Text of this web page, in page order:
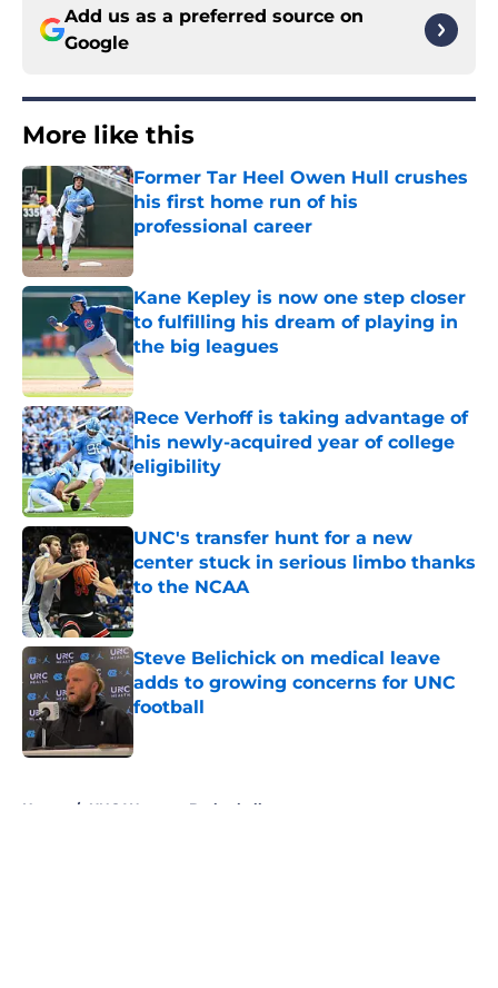
Add us as a preferred source on
Google
More like this
Former Tar Heel Owen Hull crushes
his first home run of his
professional career
Published by on Invalid Date
Kane Kepley is now one step closer
to fulfilling his dream of playing in
the big leagues
Published by on Invalid Date
Rece Verhoff is taking advantage of
his newly-acquired year of college
eligibility
UNC's transfer hunt for a new
center stuck in serious limbo thanks
to the NCAA
Published by on Invalid Date
Steve Belichick on medical leave
adds to growing concerns for UNC
football
Published by on Invalid Date
Home / UNC Womens Basketball